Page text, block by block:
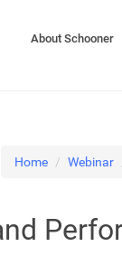
About Schooner
Home Webinar